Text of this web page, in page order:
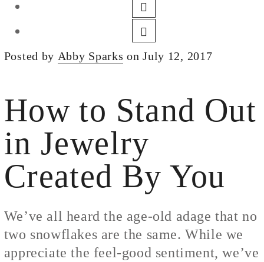
Posted by Abby Sparks on July 12, 2017
How to Stand Out
in Jewelry
Created By You
We’ve all heard the age-old adage that no
two snowflakes are the same. While we
appreciate the feel-good sentiment, we’ve